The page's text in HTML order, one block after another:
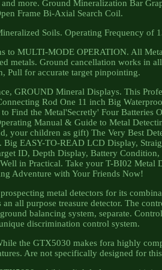
more. Ground Mineralization Bar
Frame Bi-Axial Search Coil.
Soils. Operating Frequency of
to MULTI-MODE OPERATION. All
metals. Ground cancellation works in
Pull for accurate target pinpointing.
GROUND Mineral Displays. This
Rod One 11 inch Big
Find the Metal'Secretly' Four Batteries
Manual & Guide to Metal
your children as gift) The Very Best
Big EASY-TO-READ LCD Display,
ID, Depth Display, Battery Condition,
in Practical. Take your T-BI02 Metal
Adventure with Your Friends Now!
metal detectors for its
all purpose treasure detector. The
balancing system, separate.
discrimination control system.
the GTX5030 makes fora highly
Are not specifically designed for